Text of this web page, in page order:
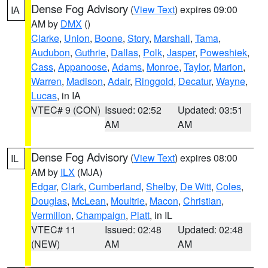
IA Dense Fog Advisory (View Text) expires 09:00
AM by DMX ()
Clarke, Union, Boone, Story, Marshall, Tama,
Audubon, Guthrie, Dallas, Polk, Jasper, Poweshiek,
Cass, Appanoose, Adams, Monroe, Taylor, Marion,
Warren, Madison, Adair, Ringgold, Decatur, Wayne,
Lucas, in IA
VTEC# 9 (CON) Issued: 02:52
AM
Updated: 03:51
AM
IL Dense Fog Advisory (View Text) expires 08:00
AM by ILX (MJA)
Edgar, Clark, Cumberland, Shelby, De Witt, Coles,
Douglas, McLean, Moultrie, Macon, Christian,
Vermilion, Champaign, Piatt, in IL
VTEC# 11
(NEW)
Issued: 02:48
AM
Updated: 02:48
AM